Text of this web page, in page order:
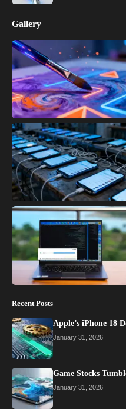
Gallery
Recent Posts
Apple’s iPhone 18
January 31, 2026
Game Stocks
January 31, 2026